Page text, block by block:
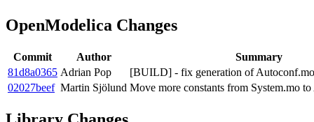
OpenModelica Changes
Commit Author
Summary
81d8a0365 Adrian Pop
[BUILD] - fix generation of
02027beef Martin Sjölund Move more constants from System.mo